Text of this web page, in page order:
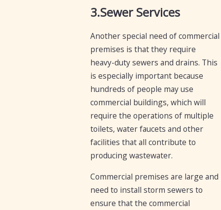
3.Sewer Services
Another special need of commercial
premises is that they require
heavy-duty sewers and drains. This
is especially important because
hundreds of people may use
commercial buildings, which will
require the operations of multiple
toilets, water faucets and other
facilities that all contribute to
producing wastewater.
Commercial premises are large and
need to install storm sewers to
ensure that the commercial